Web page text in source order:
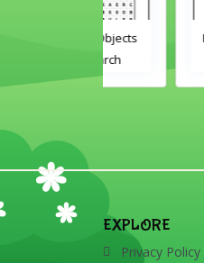
Farm
EXPLORE
Privacy Policy